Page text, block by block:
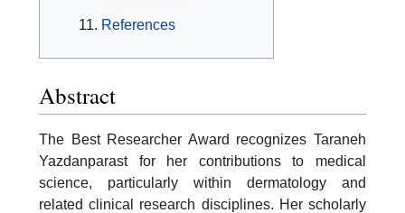
References
Abstract
The Best Researcher Award recognizes Taraneh
Yazdanparast for her contributions to medical
science, particularly within dermatology and
related clinical research disciplines. Her scholarly